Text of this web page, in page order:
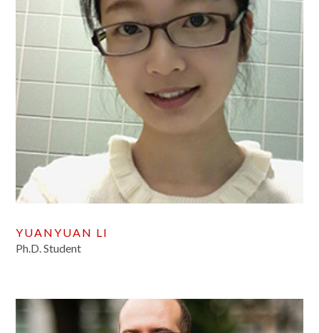
YUANYUAN LI
Ph.D. Student